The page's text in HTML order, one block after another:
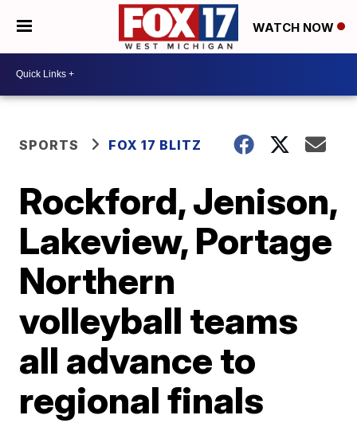
WATCH NOW
SPORTS FOX 17 BLITZ
Rockford, Jenison,
Lakeview, Portage
Northern
volleyball teams
all advance to
regional finals